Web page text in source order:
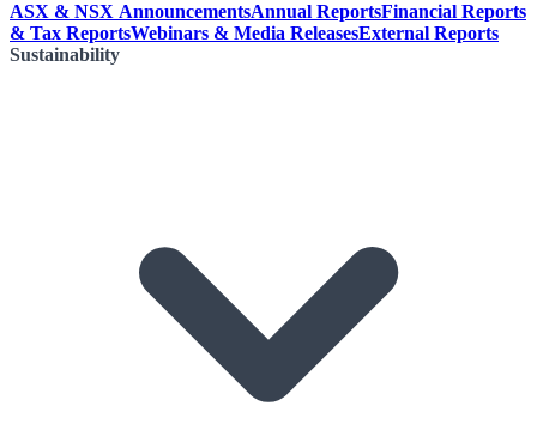
ASX & NSX AnnouncementsAnnual ReportsFinancial Reports
& Tax ReportsWebinars & Media ReleasesExternal Reports
Sustainability